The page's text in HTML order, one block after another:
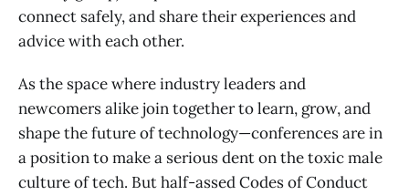
connect safely, and share their experiences and
advice with each other.
As the space where industry leaders and
newcomers alike join together to learn, grow, and
shape the future of technology—conferences are in
a position to make a serious dent on the toxic male
culture of tech. But half-assed Codes of Conduct